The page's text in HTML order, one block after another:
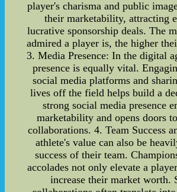
player's charisma and public
their marketability, attracting
lucrative sponsorship deals. The
admired a player is, the higher
3. Media Presence: In the digital
presence is equally vital.
social media platforms and
lives off the field helps build a
strong social media presence
marketability and opens doors
collaborations. 4. Team Success
athlete's value can also be
success of their team.
accolades not only elevate a
increase their market worth.